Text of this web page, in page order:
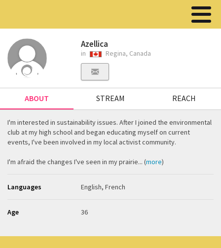
Azellica
in Regina, Canada
ABOUT STREAM REACH
I'm interested in sustainability issues. After I joined the environmental
club at my high school and began educating myself on current
events, I've been involved in my local activist community.
I'm afraid the changes I've seen in my prairie... (more)
Languages English, French
Age 36